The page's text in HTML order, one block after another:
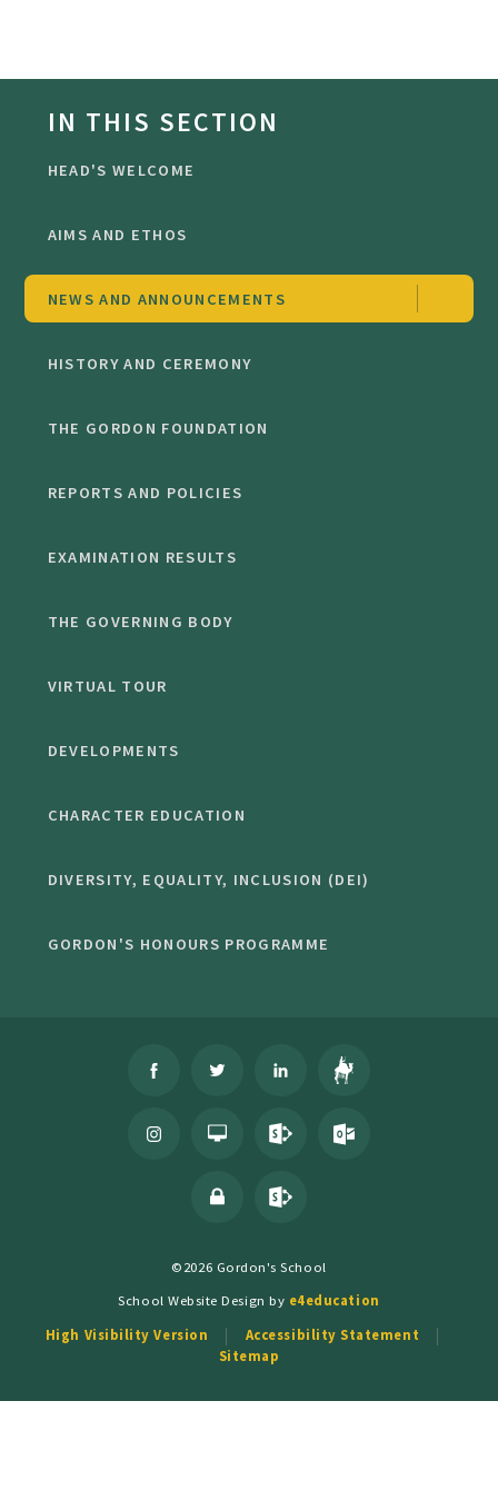
IN THIS SECTION
HEAD'S WELCOME
AIMS AND ETHOS
NEWS AND ANNOUNCEMENTS
HISTORY AND CEREMONY
THE GORDON FOUNDATION
REPORTS AND POLICIES
EXAMINATION RESULTS
THE GOVERNING BODY
VIRTUAL TOUR
DEVELOPMENTS
CHARACTER EDUCATION
DIVERSITY, EQUALITY, INCLUSION (DEI)
GORDON'S HONOURS PROGRAMME
©2026 Gordon's School
School Website Design by e4education
High Visibility Version
Accessibility Statement
Sitemap